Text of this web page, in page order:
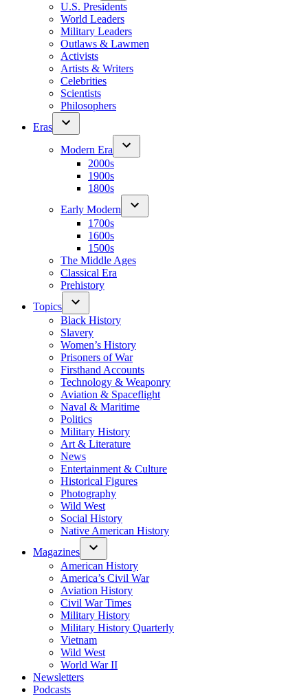
U.S. Presidents
World Leaders
Military Leaders
Outlaws & Lawmen
Activists
Artists & Writers
Celebrities
Scientists
Philosophers
Eras
Modern Era
2000s
1900s
1800s
Early Modern
1700s
1600s
1500s
The Middle Ages
Classical Era
Prehistory
Topics
Black History
Slavery
Women’s History
Prisoners of War
Firsthand Accounts
Technology & Weaponry
Aviation & Spaceflight
Naval & Maritime
Politics
Military History
Art & Literature
News
Entertainment & Culture
Historical Figures
Photography
Wild West
Social History
Native American History
Magazines
American History
America’s Civil War
Aviation History
Civil War Times
Military History
Military History Quarterly
Vietnam
Wild West
World War II
Newsletters
Podcasts